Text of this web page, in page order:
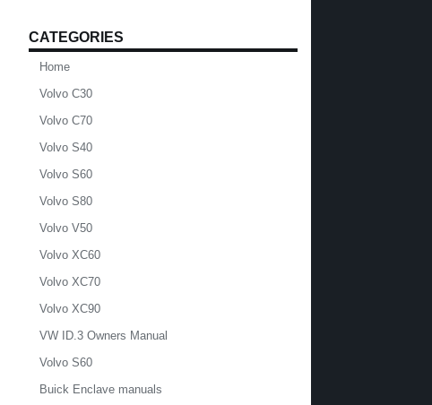
CATEGORIES
Home
Volvo C30
Volvo C70
Volvo S40
Volvo S60
Volvo S80
Volvo V50
Volvo XC60
Volvo XC70
Volvo XC90
VW ID.3 Owners Manual
Volvo S60
Buick Enclave manuals